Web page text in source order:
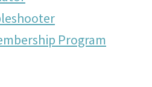
Program